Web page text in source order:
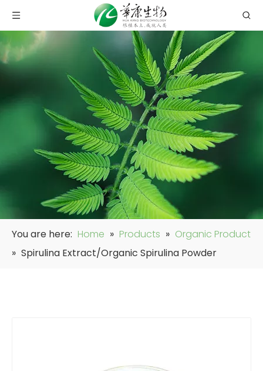
You are here: Home » Products » Organic Product
» Spirulina Extract/Organic Spirulina Powder